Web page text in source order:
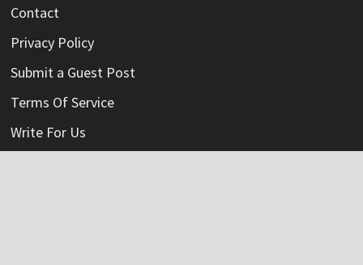
Contact
Privacy Policy
Submit a Guest Post
Terms Of Service
Write For Us